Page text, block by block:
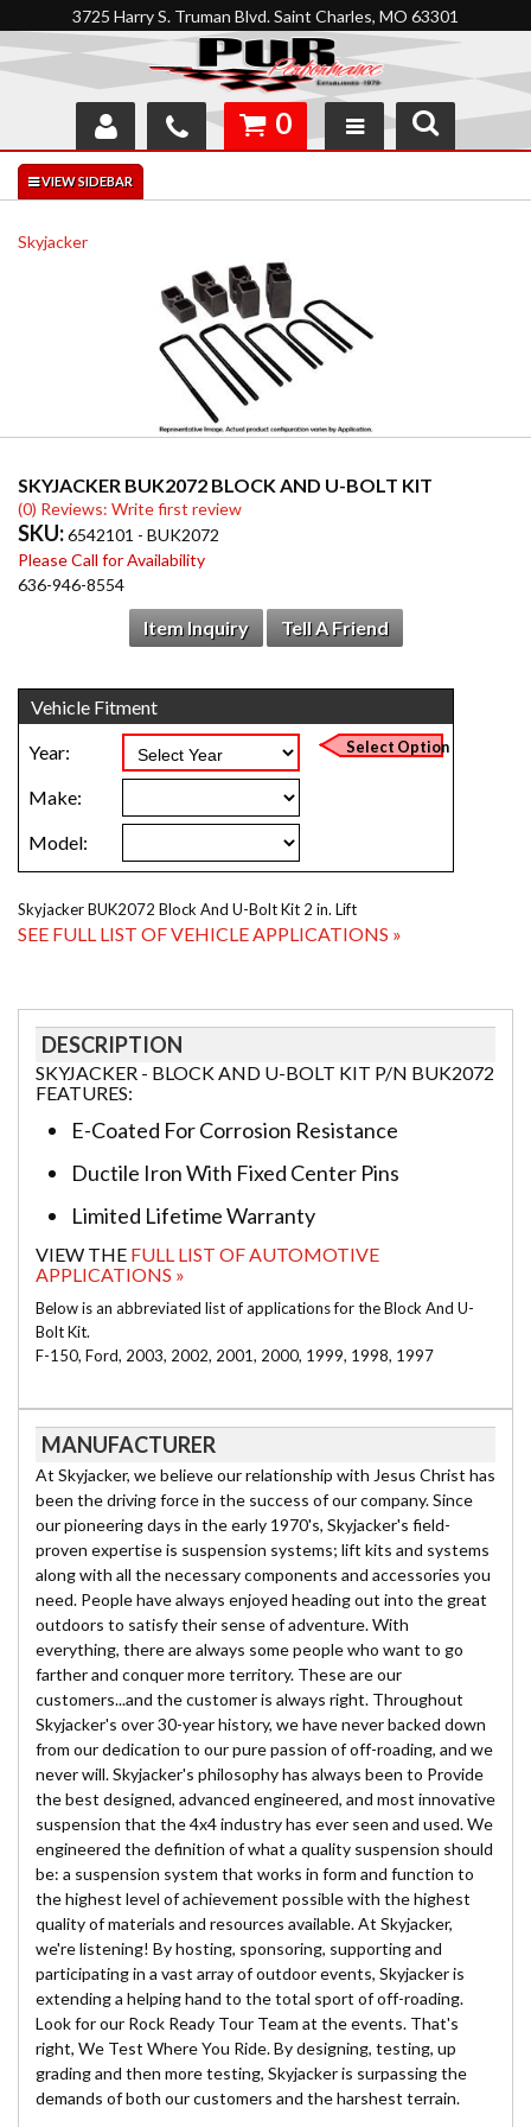
3725 Harry S. Truman Blvd. Saint Charles, MO 63301
SHOP
INTERACTIVE GARAGE
0
Skyjacker
SKYJACKER BUK2072 BLOCK AND U-BOLT KIT
(0) Reviews: Write first review
SKU:6542101 - BUK2072
Please Call for Availability
636-946-8554
Item Inquiry Tell A Friend
Skyjacker BUK2072 Block And U-Bolt Kit 2 in. Lift
SEE FULL LIST OF VEHICLE APPLICATIONS »
DESCRIPTION
SKYJACKER - BLOCK AND U-BOLT KIT P/N BUK2072
FEATURES:
E-Coated For Corrosion Resistance
Ductile Iron With Fixed Center Pins
Limited Lifetime Warranty
VIEW THE FULL LIST OF AUTOMOTIVE
APPLICATIONS »
Below is an abbreviated list of applications for the Block And U-
Bolt Kit.
F-150, Ford, 2003, 2002, 2001, 2000, 1999, 1998, 1997
MANUFACTURER
At Skyjacker, we believe our relationship with Jesus Christ has
been the driving force in the success of our company. Since
our pioneering days in the early 1970's, Skyjacker's field-
proven expertise is suspension systems; lift kits and systems
along with all the necessary components and accessories you
need. People have always enjoyed heading out into the great
outdoors to satisfy their sense of adventure. With
everything, there are always some people who want to go
farther and conquer more territory. These are our
customers...and the customer is always right. Throughout
Skyjacker's over 30-year history, we have never backed down
from our dedication to our pure passion of off-roading, and we
never will. Skyjacker's philosophy has always been to Provide
the best designed, advanced engineered, and most innovative
suspension that the 4x4 industry has ever seen and used. We
engineered the definition of what a quality suspension should
be: a suspension system that works in form and function to
the highest level of achievement possible with the highest
quality of materials and resources available. At Skyjacker,
we're listening! By hosting, sponsoring, supporting and
participating in a vast array of outdoor events, Skyjacker is
extending a helping hand to the total sport of off-roading.
Look for our Rock Ready Tour Team at the events. That's
right, We Test Where You Ride. By designing, testing, up
grading and then more testing, Skyjacker is surpassing the
demands of both our customers and the harshest terrain.